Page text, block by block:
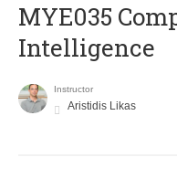
MYE035
Intelligence
Instructor
Aristidis Likas